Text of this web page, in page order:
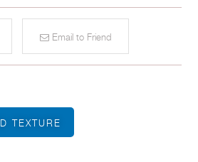
Email to Friend
TEXTURE